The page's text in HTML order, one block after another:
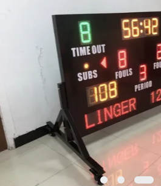
PRIVACY
POLICY